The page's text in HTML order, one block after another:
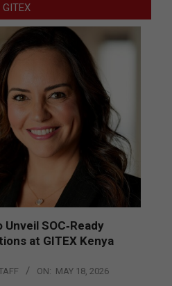
GITEX
SOC‑Ready
at GITEX Kenya
ON: MAY 18, 2026